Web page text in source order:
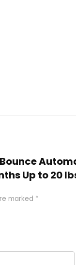
Up to 20
marked *